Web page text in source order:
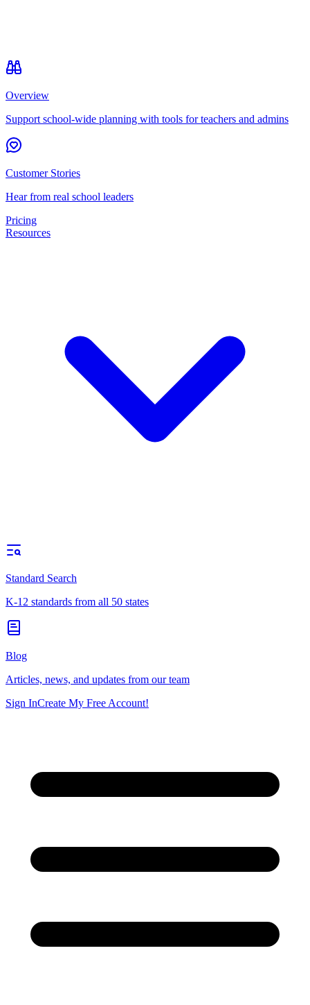
Overview
Support school-wide planning with tools for teachers and admins
Customer Stories
Hear from real school leaders
Pricing
Resources
Standard Search
K-12 standards from all 50 states
Blog
Articles, news, and updates from our team
Sign InCreate My Free Account!